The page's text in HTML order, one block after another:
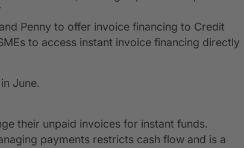
Penny to offer invoice financing to Credit
to access instant invoice financing directly
June.
their unpaid invoices for instant funds.
payments restricts cash flow and is a